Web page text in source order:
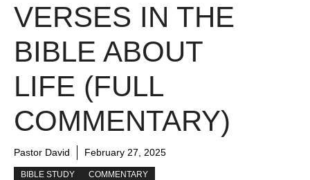
VERSES IN THE
BIBLE ABOUT
LIFE (FULL
COMMENTARY)
Pastor David February 27, 2025
BIBLE STUDY COMMENTARY